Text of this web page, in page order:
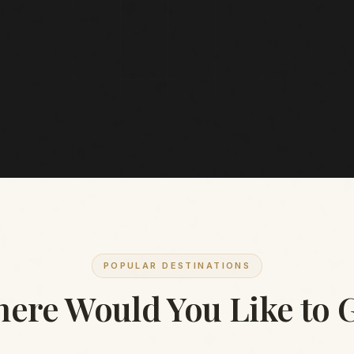
POPULAR DESTINATIONS
Would You Like to